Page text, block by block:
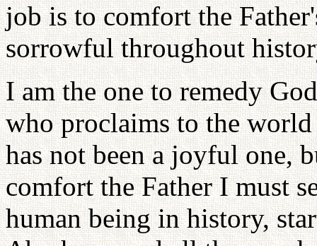
job is to comfort the
sorrowful throughout
I am the one to remedy
who proclaims to the
has not been a joyful one,
comfort the Father I must
human being in history,